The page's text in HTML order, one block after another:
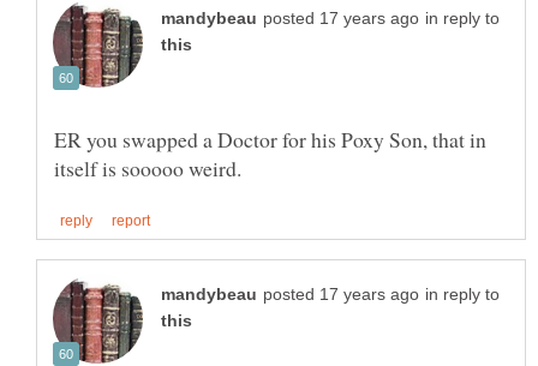
in reply to
ER you swapped a Doctor for his Poxy Son, that in
in reply to